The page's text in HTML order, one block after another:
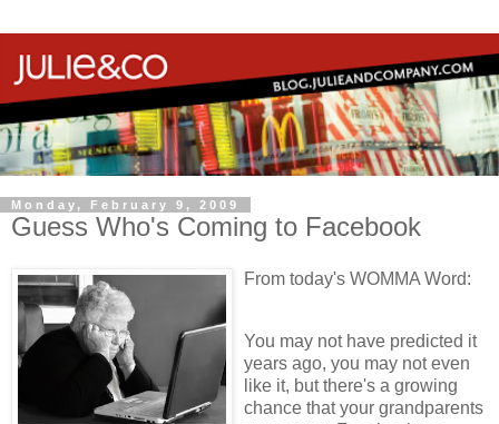
Monday, February 9, 2009
Guess Who's Coming to Facebook
From today's WOMMA Word:
You may not have predicted it
years ago, you may not even
like it, but there's a growing
chance that your grandparents